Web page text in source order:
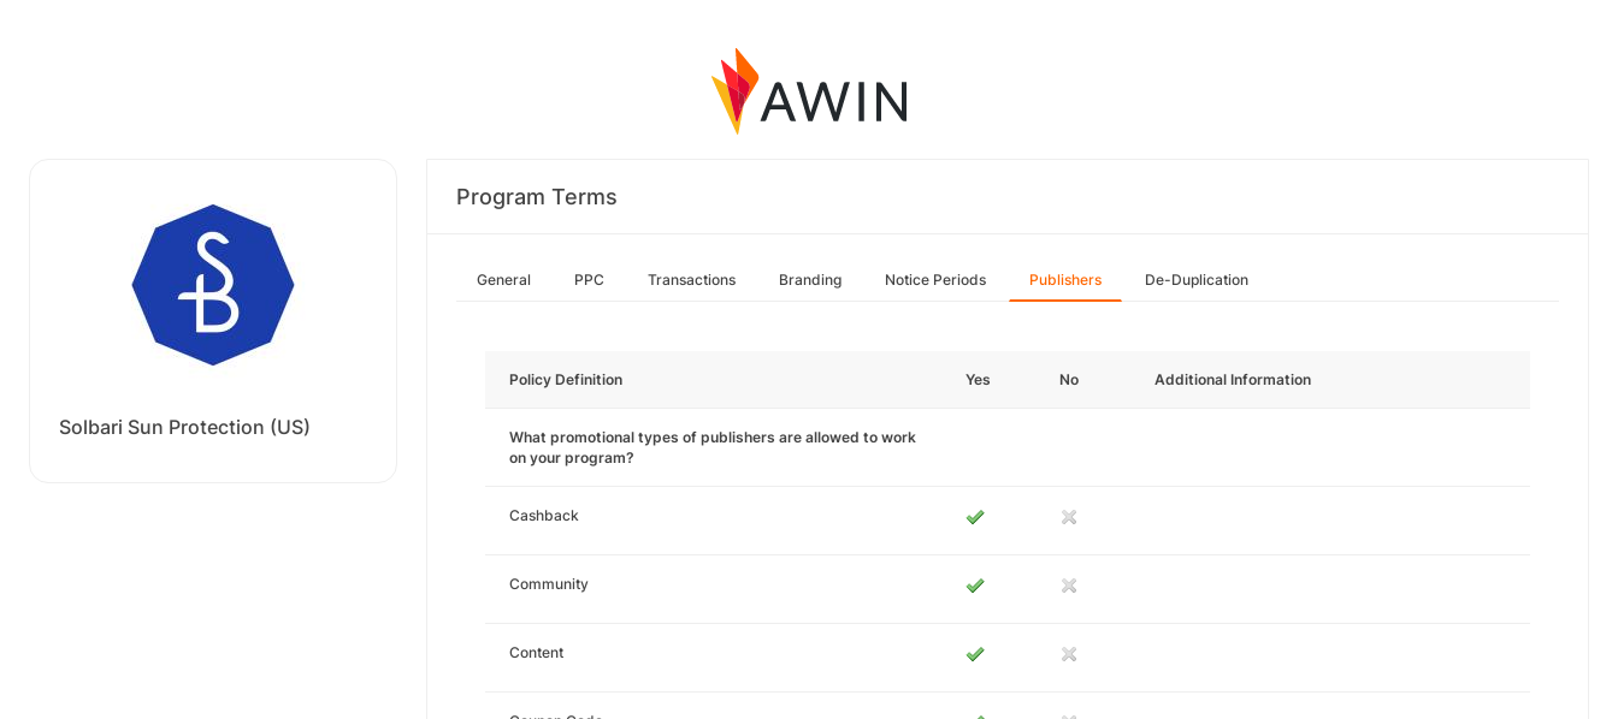
Solbari Sun Protection (US)
Program Terms
General PPC Transactions Branding Notice Periods Publishers De-Duplication
Policy Definition Yes No Additional Information
What promotional types of publishers are allowed to work
on your program?
Cashback
Community
Content